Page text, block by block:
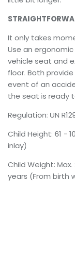
It only takes
Use an
vehicle seat and
floor. Both
event of an
the seat is ready
Regulation: UN
Child Height: 61 -
inlay)
Child Weight:
years (From birth